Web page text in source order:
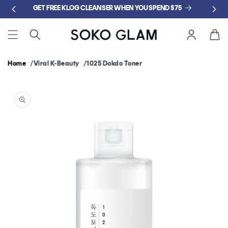
Skip toGET FREE KLOG CLEANSER WHEN YOU SPEND $75
Cart
Home Viral K-Beauty 1025 Dokdo Toner
product
information